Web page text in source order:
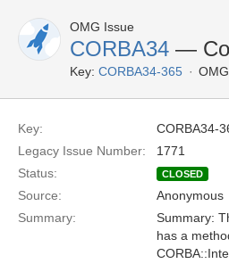
OMG Issue
CORBA34 —
Key: CORBA34-365
Key:
CORBA34-
Legacy Issue Number:
1771
Status:
CLOSED
Source:
Anonymous
Summary:
Summary:
has a